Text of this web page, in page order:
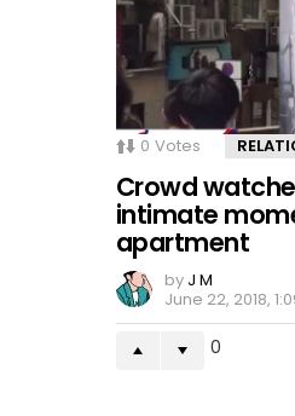
0 Votes
Crowd
intimate
apartment
by J M
June 22, 2018,
0